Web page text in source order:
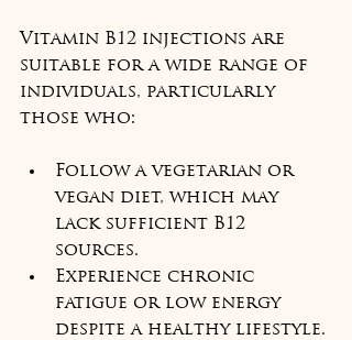
Vitamin B12 injections are
suitable for a wide range of
individuals, particularly
those who:
Follow a vegetarian or
vegan diet, which may
lack sufficient B12
sources.
Experience chronic
fatigue or low energy
despite a healthy lifestyle.